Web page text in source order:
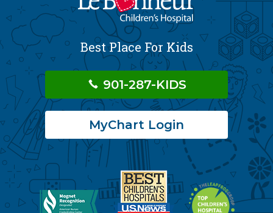
Best Place For Kids
901-287-KIDS
MyChart Login